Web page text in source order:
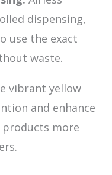
dispensing,
use the exact
waste.
vibrant yellow
and enhance
more